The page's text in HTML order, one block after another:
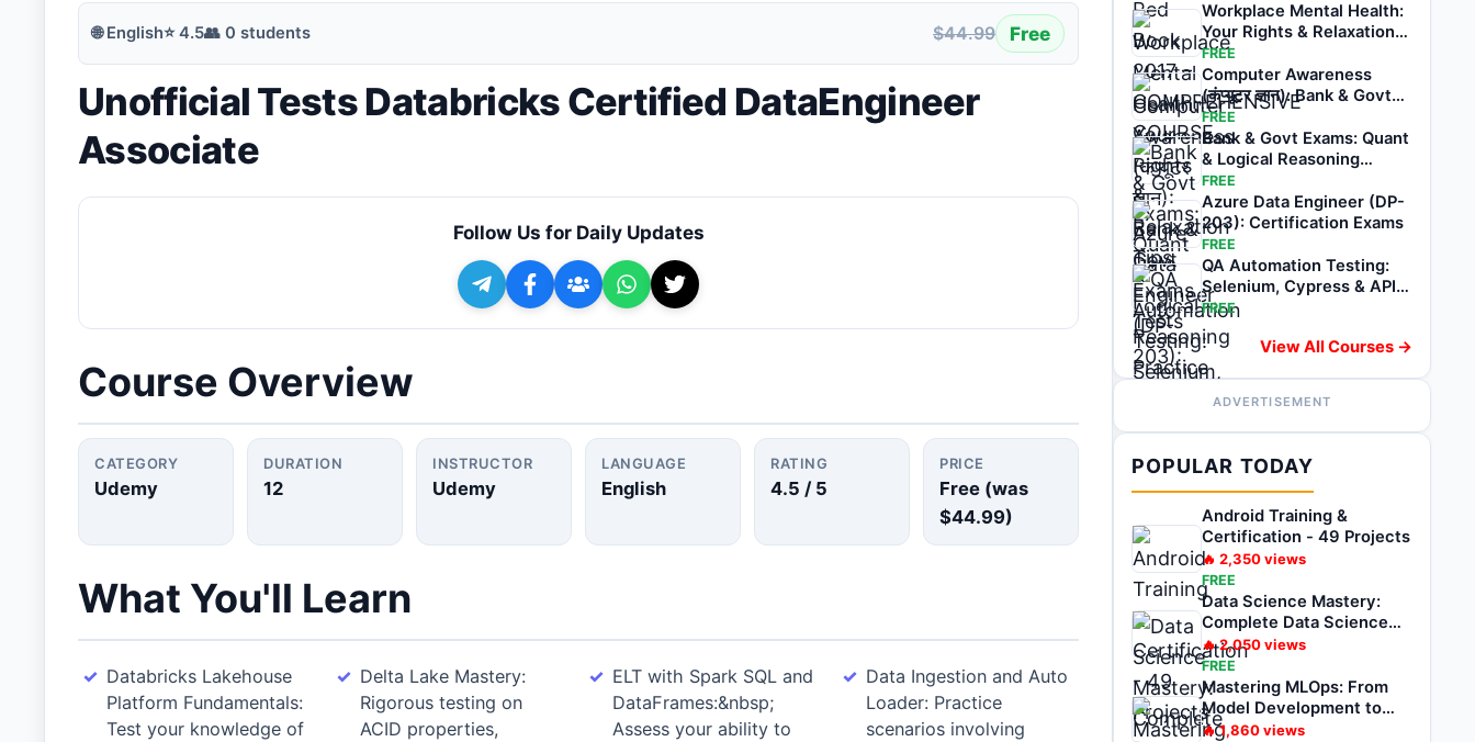
Join Telegram for Daily Alerts
🌐English⭐4.5👥 0 students $44.99 Free
Unofficial Tests Databricks Certified DataEngineer
Associate
Follow Us for Daily Updates
Course Overview
CATEGORY
Udemy
DURATION
12
INSTRUCTOR
Udemy
LANGUAGE
English
RATING
4.5 / 5
PRICE
Free (was
$44.99)
What You'll Learn
Databricks Lakehouse
Platform Fundamentals:
Test your knowledge of
Delta Lake Mastery:
Rigorous testing on
ACID properties,
ELT with Spark SQL and
DataFrames:&nbsp;
Assess your ability to
Data Ingestion and Auto
Loader: Practice
scenarios involving
Workplace Mental Health:
Your Rights & Relaxation
Tips
FREE
Computer Awareness
(कंप्यूटर ज्ञान): Bank & Govt
Exams Tests
FREE
Bank & Govt Exams: Quant
& Logical Reasoning
Practice Tests
FREE
Azure Data Engineer (DP-
203): Certification Exams
FREE
QA Automation Testing:
Selenium, Cypress & API
Exams
FREE
View All Courses →
ADVERTISEMENT
POPULAR TODAY
Android Training &
Certification - 49 Projects
🔥 2,350views
FREE
Data Science Mastery:
Complete Data Science
Bootcamp 2025
🔥2,050views
FREE
Mastering MLOps: From
Model Development to
Deployment
🔥1,860views